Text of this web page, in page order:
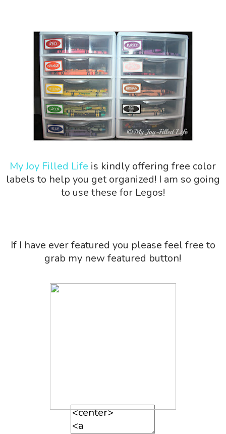
My Joy Filled Life is kindly offering free color
labels to help you get organized! I am so going
to use these for Legos!
If I have ever featured you please feel free to
grab my new featured button!